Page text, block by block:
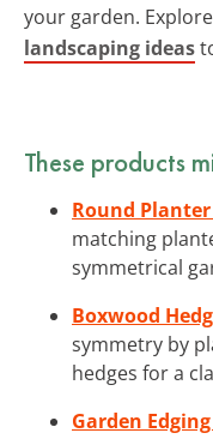
your garden.
landscaping ideas
These products
Round Planter
matching
symmetrical
Boxwood
symmetry by
hedges for a
Garden